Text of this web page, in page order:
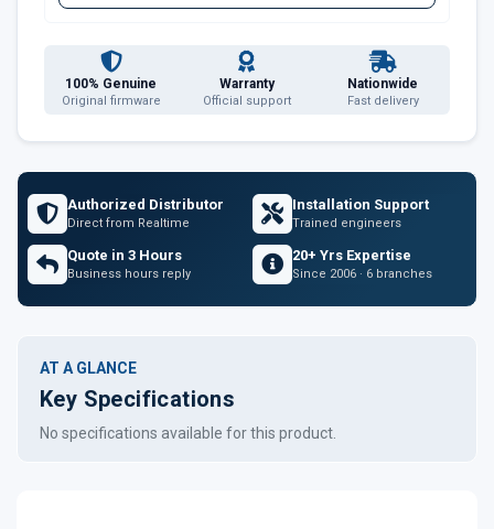
100% Genuine
Original firmware
Warranty
Official support
Nationwide
Fast delivery
Authorized Distributor
Direct from Realtime
Installation Support
Trained engineers
Quote in 3 Hours
Business hours reply
20+ Yrs Expertise
Since 2006 · 6 branches
AT A GLANCE
Key Specifications
No specifications available for this product.